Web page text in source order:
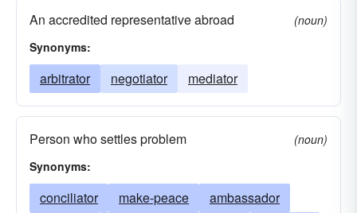
An accredited representative abroad
(noun)
Synonyms:
arbitrator negotiator mediator
Person who settles problem
(noun)
Synonyms:
conciliator make-peace
ambassador